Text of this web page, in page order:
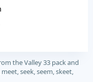
the Valley 33 pack and
seek, seem, skeet,